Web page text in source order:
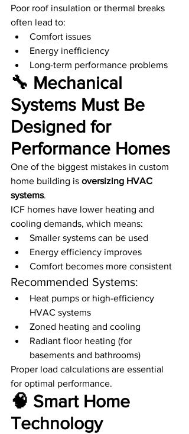
Poor roof insulation or thermal breaks
often lead to:
Comfort issues
Energy inefficiency
Long-term performance problems
🔧 Mechanical
Systems Must Be
Designed for
Performance Homes
One of the biggest mistakes in custom
home building is oversizing HVAC
systems.
ICF homes have lower heating and
cooling demands, which means:
Smaller systems can be used
Energy efficiency improves
Comfort becomes more consistent
Recommended Systems:
Heat pumps or high-efficiency
HVAC systems
Zoned heating and cooling
Radiant floor heating (for
basements and bathrooms)
Proper load calculations are essential
for optimal performance.
🧠 Smart Home
Technology